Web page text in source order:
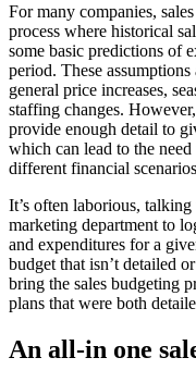
For many companies,
process where historical
some basic predictions of
period. These
general price increases,
staffing changes.
provide enough detail to
which can lead to the
different financial
It’s often laborious,
marketing department to
and expenditures for a
budget that isn’t detailed
bring the sales budgeting
plans that were both
An all-in one